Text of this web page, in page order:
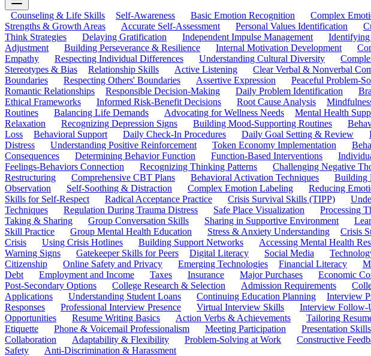
Counseling & Life Skills Self-Awareness Basic Emotion Recognition Complex
Strengths & Growth Areas
Accurate Self-Assessment Personal Values Identification
Think Strategies
Delaying Gratification Independent Impulse Management Identifying
Adjustment
Building Perseverance & Resilience Internal Motivation Development
Empathy
Respecting Individual Differences Understanding Cultural Diversity
Stereotypes & Bias
Relationship Skills Active Listening Clear Verbal & Nonverbal
Boundaries
Respecting Others' Boundaries Assertive Expression Peaceful Problem-
Romantic Relationships
Responsible Decision-Making Daily Problem Identification
Ethical Frameworks
Informed Risk-Benefit Decisions Root Cause Analysis
Routines
Balancing Life Demands Advocating for Wellness Needs Mental Health
Relaxation
Recognizing Depression Signs Building Mood-Supporting Routines
Loss
Behavioral Support Daily Check-In Procedures Daily Goal Setting & Review
Distress
Understanding Positive Reinforcement Token Economy Implementation
Consequences
Determining Behavior Function Function-Based Interventions
Feelings-Behaviors Connection
Recognizing Thinking Patterns Challenging Negative
Restructuring
Comprehensive CBT Plans Behavioral Activation Techniques Building
Observation
Self-Soothing & Distraction Complex Emotion Labeling Reducing
Skills for Self-Respect
Radical Acceptance Practice Crisis Survival Skills (TIPP)
Techniques
Regulation During Trauma Distress Safe Place Visualization Processing
Taking & Sharing
Group Conversation Skills Sharing in Supportive Environment
Skill Practice
Group Mental Health Education Stress & Anxiety Understanding Crisis
Crisis
Using Crisis Hotlines Building Support Networks Accessing Mental Health
Warning Signs
Gatekeeper Skills for Peers Digital Literacy Social Media
Citizenship
Online Safety and Privacy Emerging Technologies Financial Literacy
Debt
Employment and Income Taxes Insurance Major Purchases Economic
Post-Secondary Options
College Research & Selection Admission Requirements
Applications
Understanding Student Loans Continuing Education Planning Interview
Responses
Professional Interview Presence Virtual Interview Skills Interview Follow-
Opportunities
Resume Writing Basics Action Verbs & Achievements Tailoring
Etiquette
Phone & Voicemail Professionalism Meeting Participation Presentation Skills
Collaboration
Adaptability & Flexibility Problem-Solving at Work Constructive
Safety
Anti-Discrimination & Harassment